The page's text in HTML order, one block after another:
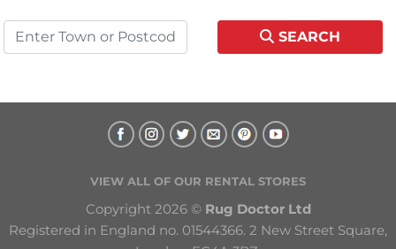
SEARCH
VIEW ALL OF OUR RENTAL STORES
Copyright 2026 © Rug Doctor Ltd
Registered in England no. 01544366. 2 New Street Square,